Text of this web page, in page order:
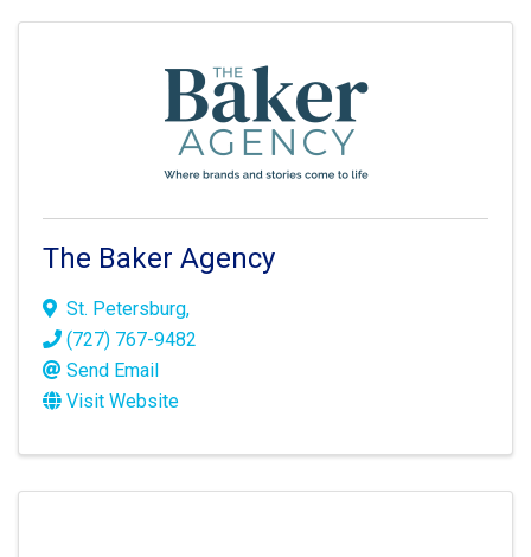
The Baker Agency
St. Petersburg,
(727) 767-9482
Send Email
Visit Website